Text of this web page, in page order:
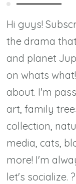
Hi guys!
the drama
and planet
on whats
about. I'm
art, family
collection,
media, cats,
more! I'm
let's socialize. ?